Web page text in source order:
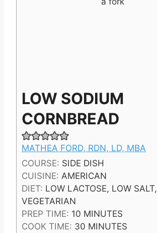
LOW SODIUM
CORNBREAD
MATHEA FORD, RDN, LD, MBA
COURSE: SIDE DISH
CUISINE: AMERICAN
DIET: LOW LACTOSE, LOW SALT,
VEGETARIAN
PREP TIME: 10 M
I
MINUTES
COOK TIME: 30 M
MINUTES